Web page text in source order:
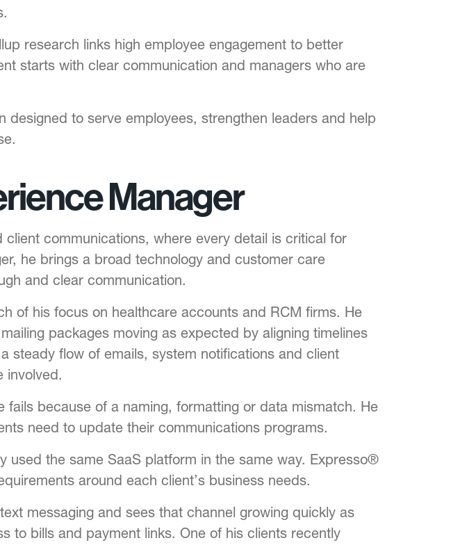
research links high employee engagement to better
starts with clear communication and managers who are
designed to serve employees, strengthen leaders and help
Manager
communications, where every detail is critical for
he brings a broad technology and customer care
and clear communication.
of his focus on healthcare accounts and RCM firms. He
packages moving as expected by aligning timelines
steady flow of emails, system notifications and client
involved.
because of a naming, formatting or data mismatch. He
need to update their communications programs.
used the same SaaS platform in the same way. Expresso®
around each client’s business needs.
messaging and sees that channel growing quickly as
to bills and payment links. One of his clients recently